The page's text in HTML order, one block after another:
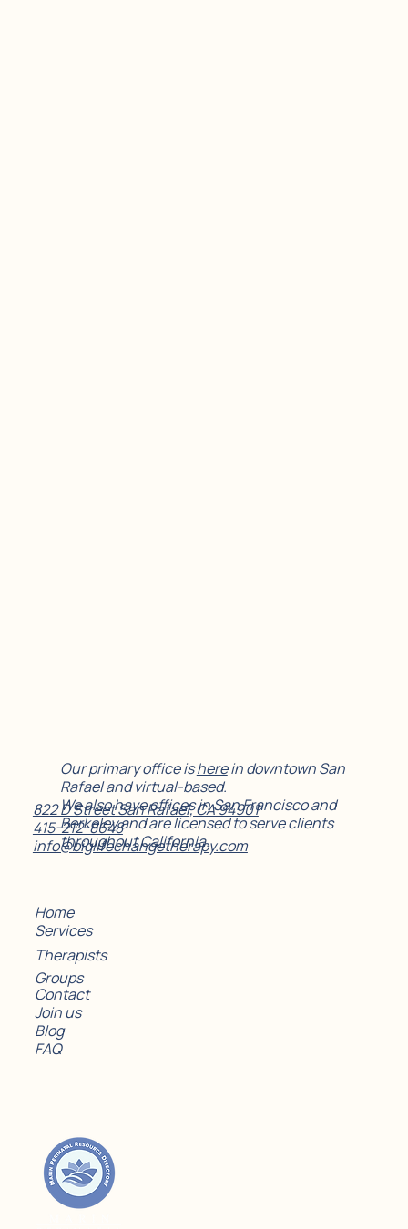
Our primary office isherein downtown San
Rafael and virtual-based.
We also have offices in San Francisco and
Berkeley and are licensed to serve clients
throughout California.
822 D Street San Rafael, CA 94901
415-212-8648
info@biglifechangetherapy.com
Home
Services
Therapists
Groups
Join us
FAQ
Blog
Contact